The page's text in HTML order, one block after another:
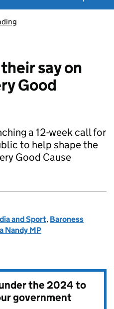
say on
Good
a 12-week call for
to help shape the
Good Cause
and Sport, Baroness
Nandy MP
the2024 to
government